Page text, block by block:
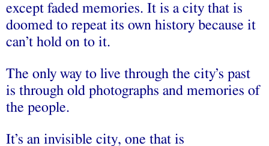
except faded memories. It is a city that is
doomed to repeat its own history because it
can’t hold on to it.
The only way to live through the city’s past
is through old photographs and memories of
the people.
It’s an invisible city, one that is